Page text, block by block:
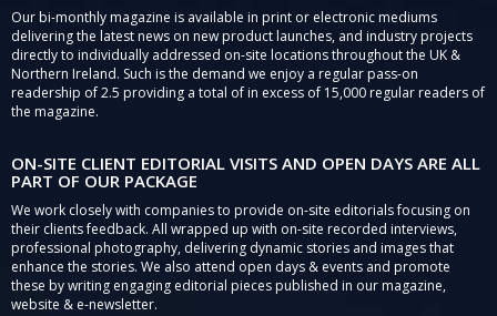
Our bi-monthly magazine is available in print or electronic mediums
delivering the latest news on new product launches, and industry projects
directly to individually addressed on-site locations throughout the UK &
Northern Ireland. Such is the demand we enjoy a regular pass-on
readership of 2.5 providing a total of in excess of 15,000 regular readers of
the magazine.
ON-SITE CLIENT EDITORIAL VISITS AND OPEN DAYS ARE ALL
PART OF OUR PACKAGE
We work closely with companies to provide on-site editorials focusing on
their clients feedback. All wrapped up with on-site recorded interviews,
professional photography, delivering dynamic stories and images that
enhance the stories. We also attend open days & events and promote
these by writing engaging editorial pieces published in our magazine,
website & e-newsletter.